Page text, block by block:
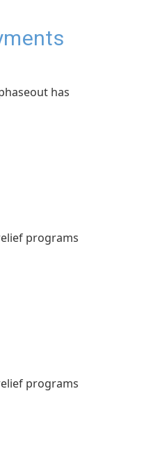
has
programs
programs